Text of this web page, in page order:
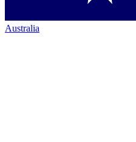
Australia